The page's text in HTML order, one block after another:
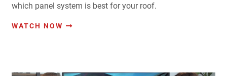
which panel system is best for your roof.
WATCH NOW